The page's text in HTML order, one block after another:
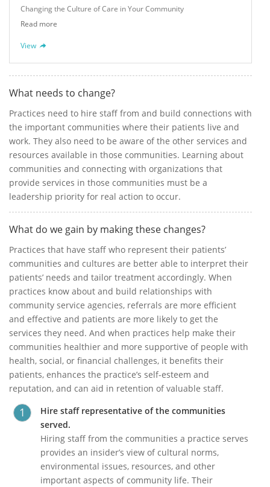
Changing the Culture of Care in Your Community
Read more
View
What needs to change?
Practices need to hire staff from and build connections with
the important communities where their patients live and
work. They also need to be aware of the other services and
resources available in those communities. Learning about
communities and connecting with organizations that
provide services in those communities must be a
leadership priority for real action to occur.
What do we gain by making these changes?
Practices that have staff who represent their patients’
communities and cultures are better able to interpret their
patients’ needs and tailor treatment accordingly. When
practices know about and build relationships with
community service agencies, referrals are more efficient
and effective and patients are more likely to get the
services they need. And when practices help make their
communities healthier and more supportive of people with
health, social, or financial challenges, it benefits their
patients, enhances the practice’s self-esteem and
reputation, and can aid in retention of valuable staff.
Hire staff representative of the communities
served.
Hiring staff from the communities a practice serves
provides an insider’s view of cultural norms,
environmental issues, resources, and other
important aspects of community life. Their